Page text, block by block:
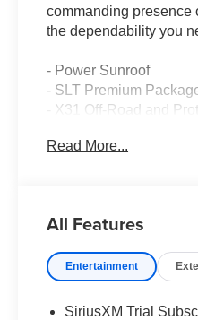
commanding presence
the dependability you
- Power Sunroof
- SLT Premium
- X31 Off-Road and
- Trailer Tire Pressure
- HD Surround Vision
- All-Weather Floor
- Spray-on Bedliner
Read More...
All Features
Entertainment
SiriusXM Trial